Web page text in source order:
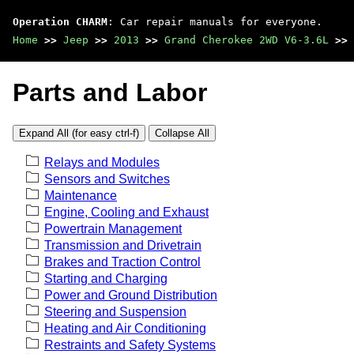
Operation CHARM : Car repair manuals for everyone.
Home >> Jeep >> 2013 >> Grand Cherokee 2WD V6-3.6L >>
Parts and Labor
Expand All (for easy ctrl-f) Collapse All
Relays and Modules
Sensors and Switches
Maintenance
Engine, Cooling and Exhaust
Powertrain Management
Transmission and Drivetrain
Brakes and Traction Control
Starting and Charging
Power and Ground Distribution
Steering and Suspension
Heating and Air Conditioning
Restraints and Safety Systems